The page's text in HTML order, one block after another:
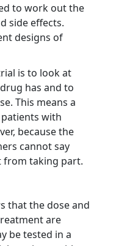
to work out the
side effects.
designs of
is to look at
has and to
This means a
with
because the
cannot say
from taking part.
that the dose and
are
be tested in a